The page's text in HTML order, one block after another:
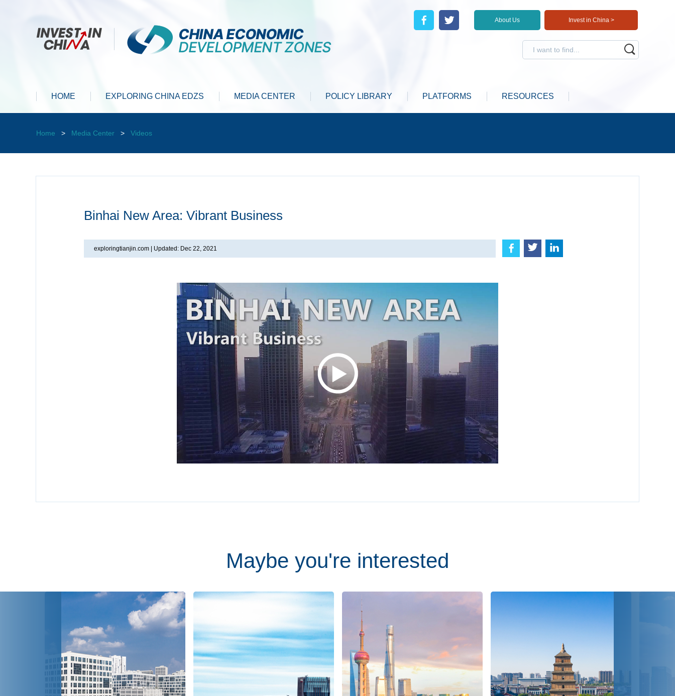
About Us Invest in China >
HOME EXPLORING CHINA EDZS MEDIA CENTER POLICY LIBRARY PLATFORMS RESOURCES
Home > Media Center > Videos
Binhai New Area: Vibrant Business
exploringtianjin.com | Updated: Dec 22, 2021
Maybe you're interested